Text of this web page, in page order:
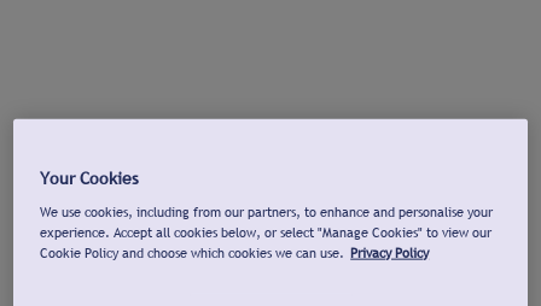
Your Cookies
We use cookies, including from our partners, to enhance and personalise your
experience. Accept all cookies below, or select "Manage Cookies" to view our
Cookie Policy and choose which cookies we can use. Privacy Policy